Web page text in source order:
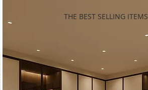
THE BEST SELLING ITEMS